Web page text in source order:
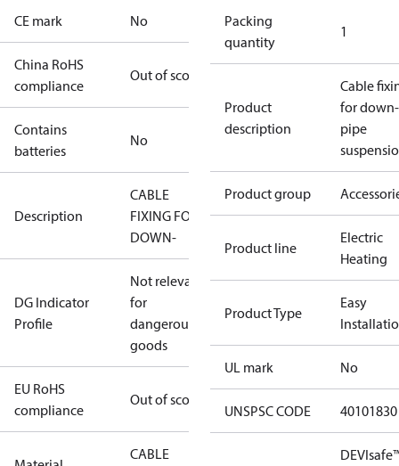
CE mark No
China RoHS
compliance
Out of scope
Contains
batteries
No
Description
CABLE
FIXING FOR
DOWN-
DG Indicator
Profile
Not relevant
for
dangerous
goods
EU RoHS
compliance
Out of scope
CABLE
Packing
quantity
1
Product
description
Cable
for down-
pipe
Product group
Product line
Electric
Heating
Product Type
Easy
UL mark No
UNSPSC CODE 40101830